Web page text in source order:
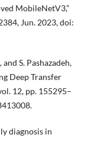
MobileNetV3,”
Jun. 2023, doi:
S. Pashazadeh,
Deep Transfer
12, pp. 155295–
diagnosis in